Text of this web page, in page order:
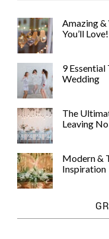
Amazing
You’ll Love!
9
Wedding
The
Leaving
Modern &
Inspiration